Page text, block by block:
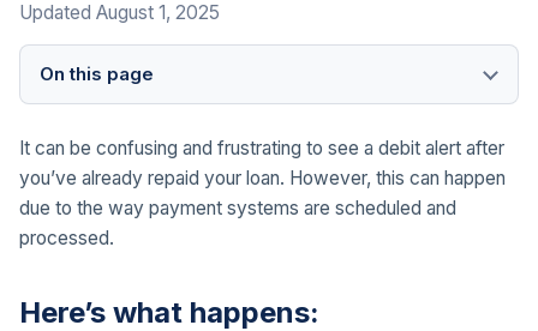
Updated August 1, 2025
On this page
It can be confusing and frustrating to see a debit alert after
you’ve already repaid your loan. However, this can happen
due to the way payment systems are scheduled and
processed.
Here’s what happens: